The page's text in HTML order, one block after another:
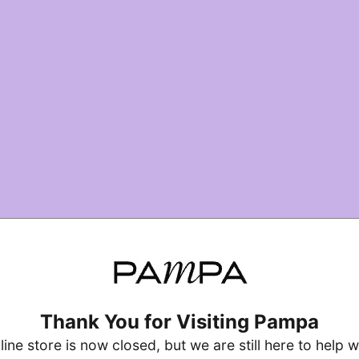
Thank You for Visiting Pampa
store is now closed, but we are still here to help